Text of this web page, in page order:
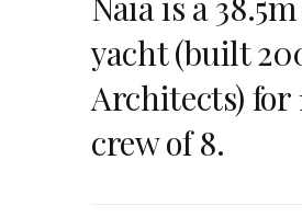
yacht (built
Architects) for
crew of 8.